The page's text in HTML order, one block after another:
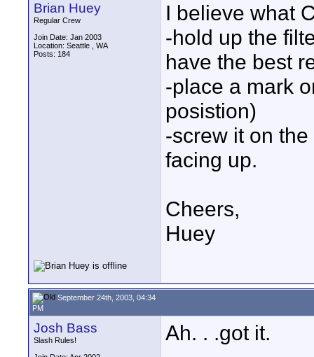
Brian Huey
Regular Crew
Join Date: Jan 2003
Location: Seattle , WA
Posts: 184
I believe what
-hold up the
have the best
-place a mark
posistion)
-screw it on
facing up.
Cheers,
Huey
September 24th, 2003, 04:34
PM
Josh Bass
Slash Rules!
Ah. . .got it.